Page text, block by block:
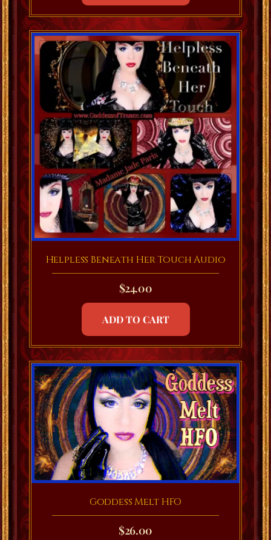
Helpless Beneath Her Touch Audio
$24.00
ADD TO CART
Goddess Melt HFO
$26.00